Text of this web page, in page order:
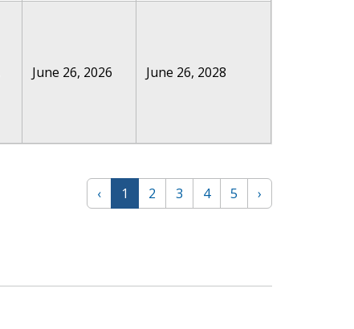
June 26, 2026 June 26, 2028
‹
1 2 3 4 5 ›